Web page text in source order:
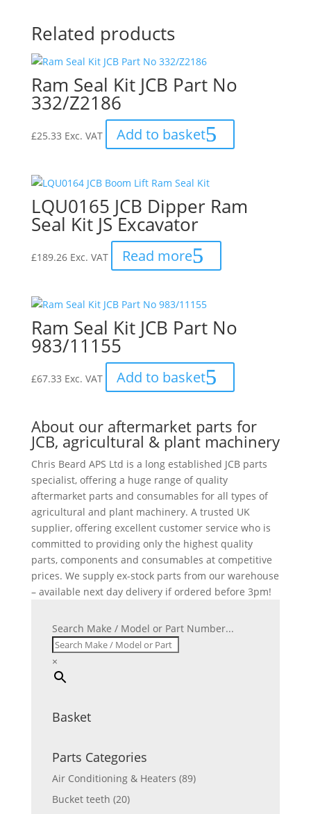
Related products
Ram Seal Kit JCB Part No
332/Z2186
£25.33 Exc. VAT Add to basket
LQU0165 JCB Dipper Ram
Seal Kit JS Excavator
£189.26 Exc. VAT Read more
Ram Seal Kit JCB Part No
983/11155
£67.33 Exc. VAT Add to basket
About our aftermarket parts for
JCB, agricultural & plant machinery
Chris Beard APS Ltd is a long established JCB parts
specialist, offering a huge range of quality
aftermarket parts and consumables for all types of
agricultural and plant machinery. A trusted UK
supplier, offering excellent customer service who is
committed to providing only the highest quality
parts, components and consumables at competitive
prices. We supply ex-stock parts from our warehouse
– available next day delivery if ordered before 3pm!
Search Make / Model or Part Number...
×
Basket
Parts Categories
Air Conditioning & Heaters (89)
Bucket teeth (20)